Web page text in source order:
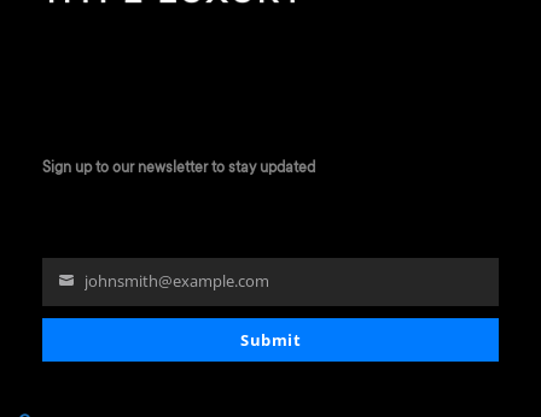
Sign up to our newsletter to stay updated
email
johnsmith@example.com
Submit